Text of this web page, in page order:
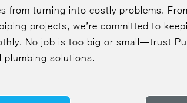
from turning into costly problems.
projects, we’re committed to
No job is too big or small—trust
plumbing solutions.